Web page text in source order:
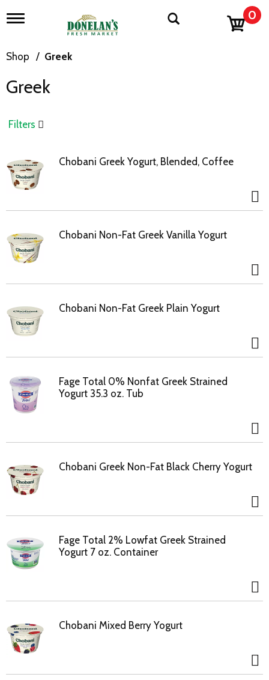
T
g
l
n
i
g
i
o
n
0
Shop / Greek
Greek
Filters
Chobani Greek Yogurt, Blended, Coffee
Chobani Non-Fat Greek Vanilla Yogurt
Chobani Non-Fat Greek Plain Yogurt
Fage Total 0% Nonfat Greek Strained
Yogurt 35.3 oz. Tub
Chobani Greek Non-Fat Black Cherry Yogurt
Fage Total 2% Lowfat Greek Strained
Yogurt 7 oz. Container
Chobani Mixed Berry Yogurt